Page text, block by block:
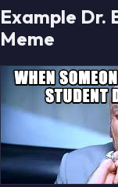
Example Dr.
Meme